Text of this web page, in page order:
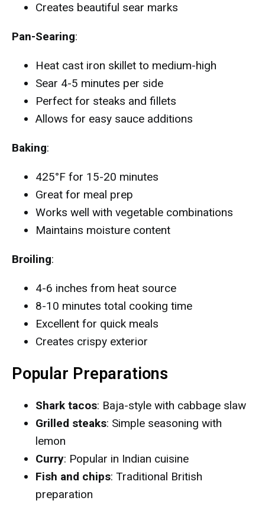
Creates beautiful sear marks
Pan-Searing:
Heat cast iron skillet to medium-high
Sear 4-5 minutes per side
Perfect for steaks and fillets
Allows for easy sauce additions
Baking:
425°F for 15-20 minutes
Great for meal prep
Works well with vegetable combinations
Maintains moisture content
Broiling:
4-6 inches from heat source
8-10 minutes total cooking time
Excellent for quick meals
Creates crispy exterior
Popular Preparations
Shark tacos: Baja-style with cabbage slaw
Grilled steaks: Simple seasoning with
lemon
Curry: Popular in Indian cuisine
Fish and chips: Traditional British
preparation